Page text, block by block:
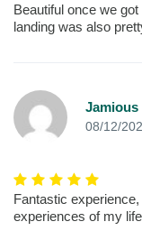
Beautiful once we
landing was also
08/12/
Fantastic
experiences of my